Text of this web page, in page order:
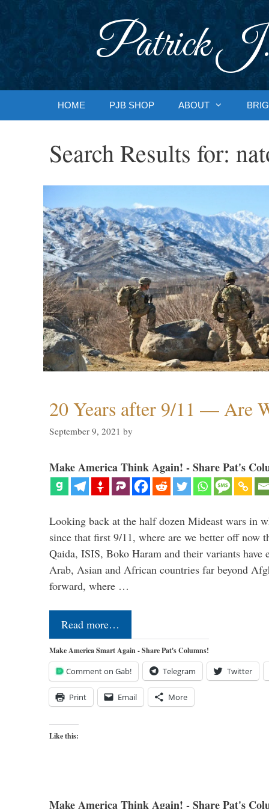
Patrick J.
HOME PJB SHOP ABOUT
Search Results for:
20 Years after 9/11 — Are
September 9, 2021 by
Make America Think Again! - Share Pat's
Looking back at the half dozen Mideast wars in
since that first 9/11, where are we better off now
Qaida, ISIS, Boko Haram and their variants have
Arab, Asian and African countries far beyond
forward, where …
Read more…
Make America Smart Again - Share Pat's Columns!
Comment on Gab! Telegram Twitter
Print Email More
Like this:
Make America Think Again! - Share Pat's